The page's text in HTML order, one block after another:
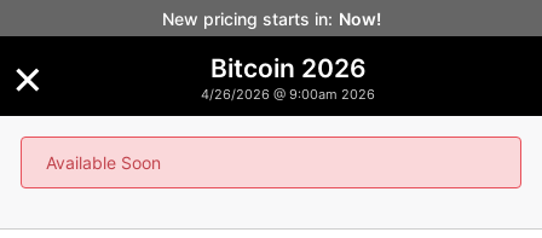
New pricing starts in: Now!
Bitcoin 2026
× Bitcoin 2026
4/26/2026 @ 9:00am 2026
Available Soon